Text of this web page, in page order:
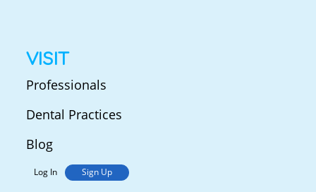
VISIT
Professionals
Dental Practices
Blog
Log In Sign Up